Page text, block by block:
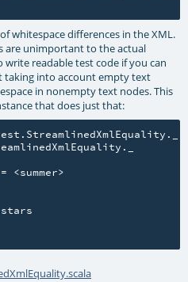
whitespace differences in the XML.
are unimportant to the actual
readable test code if you can
taking into account empty text
in nonempty text nodes. This
that does just that:
<summer>